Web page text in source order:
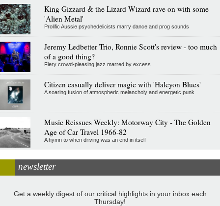
King Gizzard & the Lizard Wizard rave on with some
'Alien Metal'
Prolific Aussie psychedelicists marry dance and prog sounds
Jeremy Ledbetter Trio, Ronnie Scott's review - too much
of a good thing?
Fiery crowd-pleasing jazz marred by excess
Citizen casually deliver magic with 'Halcyon Blues'
A soaring fusion of atmospheric melancholy and energetic punk
Music Reissues Weekly: Motorway City - The Golden
Age of Car Travel 1966-82
A hymn to when driving was an end in itself
newsletter
Get a weekly digest of our critical highlights in your inbox each
Thursday!